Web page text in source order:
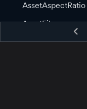
AssetAspectRatio
AssetFile
AssetGuid